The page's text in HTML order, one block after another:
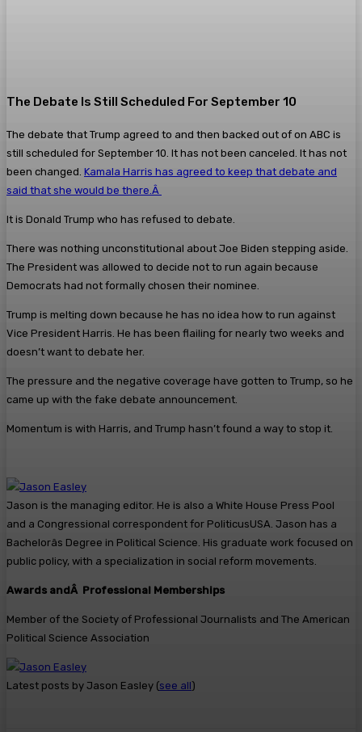
The Debate Is Still Scheduled For September 10
The debate that Trump agreed to and then backed out of on ABC is
still scheduled for September 10. It has not been canceled. It has not
been changed. Kamala Harris has agreed to keep that debate and
said that she would be there.Â
It is Donald Trump who has refused to debate.
There was nothing unconstitutional about Joe Biden stepping aside.
The President was allowed to decide not to run again because
Democrats had not formally chosen their nominee.
Trump is melting down because he has no idea how to run against
Vice President Harris. He has been flailing for nearly two weeks and
doesn’t want to debate her.
The pressure and the negative coverage have gotten to Trump, so he
came up with the fake debate announcement.
Momentum is with Harris, and Trump hasn’t found a way to stop it.
Jason is the managing editor. He is also a White House Press Pool
and a Congressional correspondent for PoliticusUSA. Jason has a
Bachelorâs Degree in Political Science. His graduate work focused on
public policy, with a specialization in social reform movements.
Awards andÂ Professional Memberships
Member of the Society of Professional Journalists and The American
Political Science Association
Latest posts by Jason Easley (see all)